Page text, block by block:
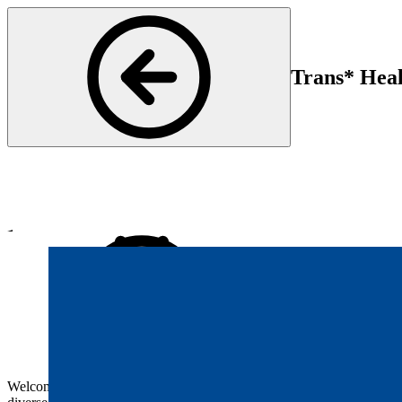
Trans*
Psychiatry and Psychotherapy
Welcome to our event on transgender care. The health needs of